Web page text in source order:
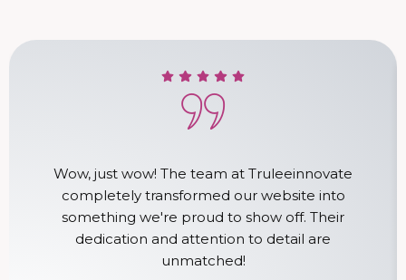
Wow, just wow! The team at Truleeinnovate
completely transformed our website into
something we're proud to show off. Their
dedication and attention to detail are
unmatched!